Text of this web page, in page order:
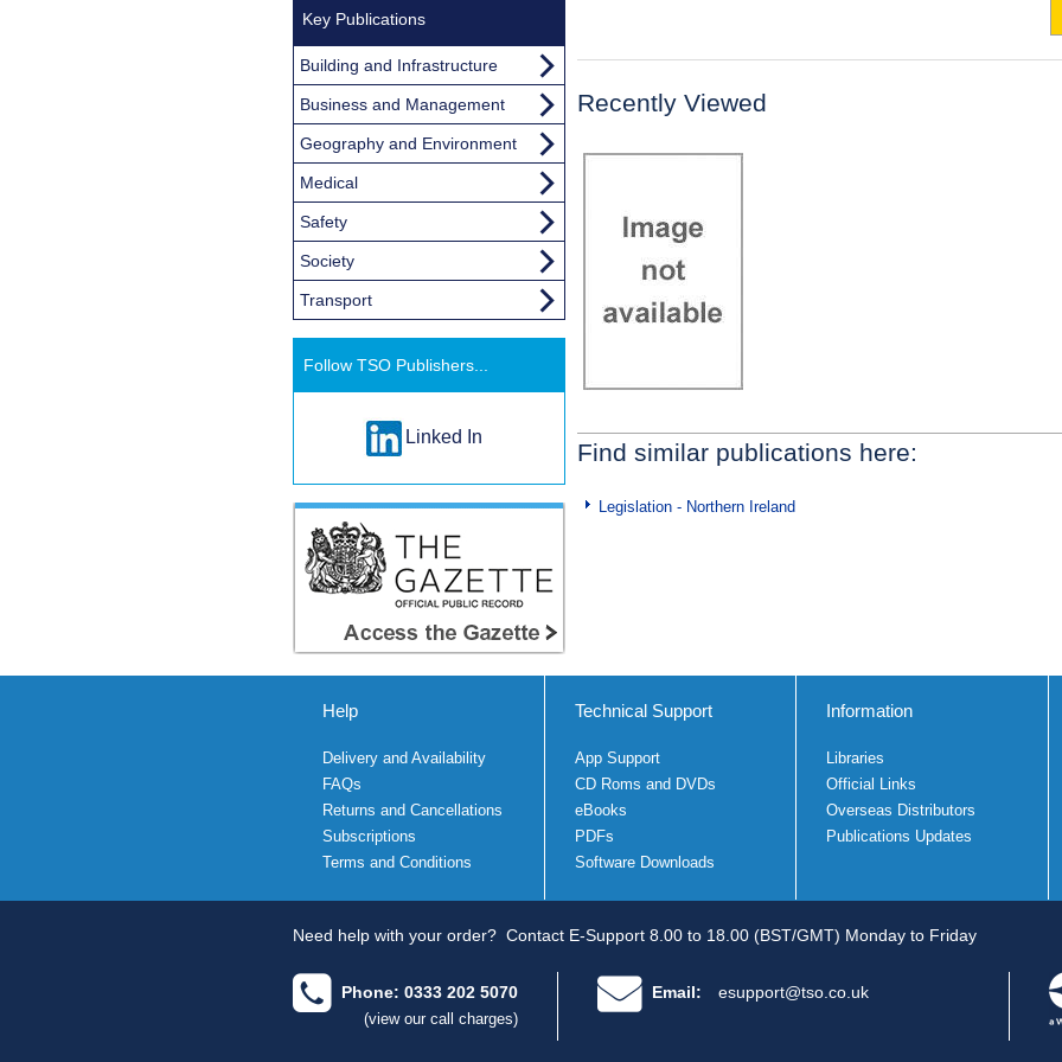
Recently Viewed
Find similar publications here:
Legislation - Northern Ireland
Key Publications
Building and Infrastructure
Business and Management
Geography and Environment
Medical
Safety
Society
Transport
Follow TSO Publishers...
Linked In
Help
Delivery and Availability
FAQs
Returns and Cancellations
Subscriptions
Terms and Conditions
Technical Support
App Support
CD Roms and DVDs
eBooks
PDFs
Software Downloads
Information
Libraries
Official Links
Overseas Distributors
Publications Updates
Need help with your order? Contact E-Support 8.00 to 18.00 (BST/GMT) Monday to Friday
Phone: 0333 202 5070
(view our call charges)
Email: esupport@tso.co.uk